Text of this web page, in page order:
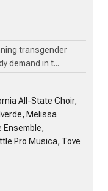
transgender
demand in t...
All-State Choir,
Melissa
Ensemble,
Pro Musica, Tove